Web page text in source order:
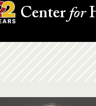
Center for